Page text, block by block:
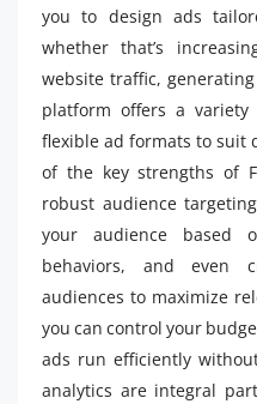
you to design ads
whether that’s
website traffic,
platform offers a
flexible ad formats to suit
of the key strengths of
robust audience
your audience based
behaviors, and even
audiences to maximize
you can control your
ads run efficiently
analytics are integral